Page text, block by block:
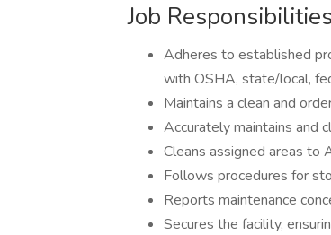
Job Responsibilities
Adheres to established
with OSHA, state/local,
Maintains a clean and
Accurately maintains and
Cleans assigned areas to
Follows procedures for
Reports maintenance
Secures the facility,